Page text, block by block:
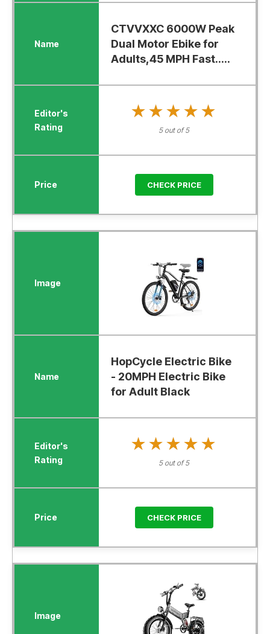
CTVVXXC 6000W Peak
Dual Motor Ebike for
Adults,45 MPH Fast.....
★★★★★
★★★★★
5 out of 5
CHECK PRICE
HopCycle Electric Bike
- 20MPH Electric Bike
for Adult Black
★★★★★
★★★★★
5 out of 5
CHECK PRICE